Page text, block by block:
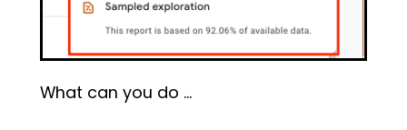
What can you do …